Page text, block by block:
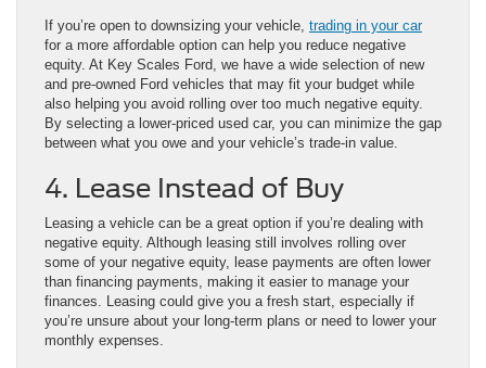
If you’re open to downsizing your vehicle, trading in your car
for a more affordable option can help you reduce negative
equity. At Key Scales Ford, we have a wide selection of new
and pre-owned Ford vehicles that may fit your budget while
also helping you avoid rolling over too much negative equity.
By selecting a lower-priced used car, you can minimize the gap
between what you owe and your vehicle’s trade-in value.
4. Lease Instead of Buy
Leasing a vehicle can be a great option if you’re dealing with
negative equity. Although leasing still involves rolling over
some of your negative equity, lease payments are often lower
than financing payments, making it easier to manage your
finances. Leasing could give you a fresh start, especially if
you’re unsure about your long-term plans or need to lower your
monthly expenses.